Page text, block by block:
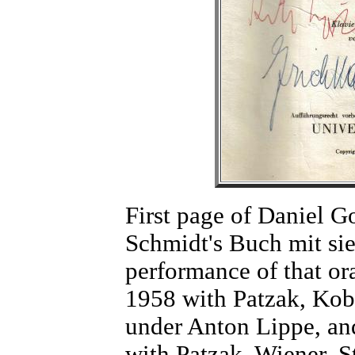
First page of Daniel
Schmidt's Buch mit
performance of that
1958 with Patzak,
under Anton Lippe,